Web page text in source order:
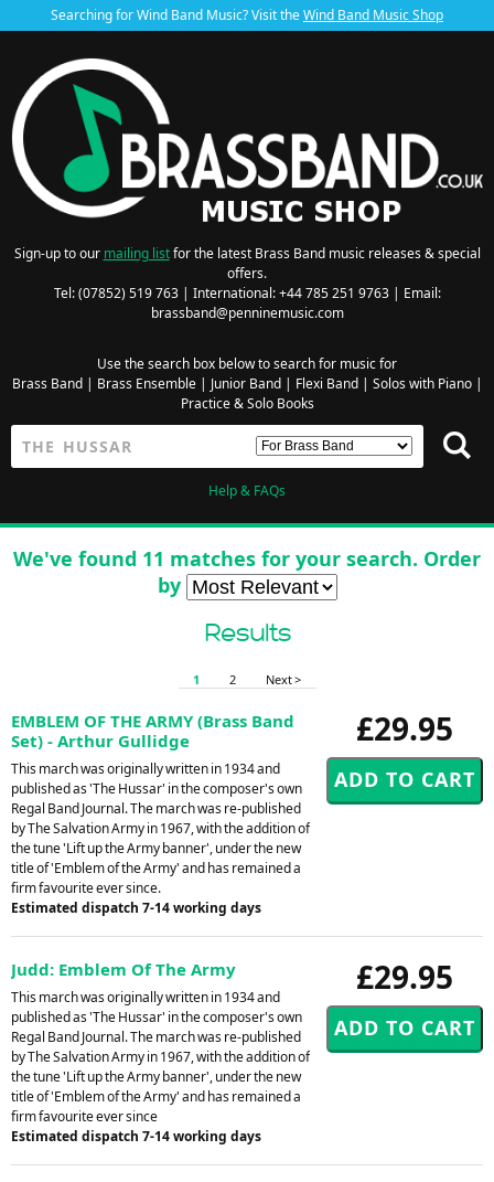
Searching for Wind Band Music? Visit theWind Band Music Shop
Sign-up to our mailing listfor the latest Brass Band music releases & special
offers.
Tel: (07852) 519 763 | International: +44 785 251 9763 | Email:
brassband@penninemusic.com
Use the search box below to search for music for
Brass Band| Brass Ensemble| Junior Band| Flexi Band| Solos with Piano|
Practice & Solo Books
Help & FAQs
We've found 11 matches for your search. Order
by
Results
1 2 Next >
£29.95
EMBLEM OF THE ARMY (Brass Band
Set) - Arthur Gullidge
This march was originally written in 1934 and
published as 'The Hussar' in the composer's own
Regal Band Journal. The march was re-published
by The Salvation Army in 1967, with the addition of
the tune 'Lift up the Army banner', under the new
title of 'Emblem of the Army' and has remained a
firm favourite ever since.
Estimated dispatch 7-14 working days
£29.95
Judd: Emblem Of The Army
This march was originally written in 1934 and
published as 'The Hussar' in the composer's own
Regal Band Journal. The march was re-published
by The Salvation Army in 1967, with the addition of
the tune 'Lift up the Army banner', under the new
title of 'Emblem of the Army' and has remained a
firm favourite ever since
Estimated dispatch 7-14 working days